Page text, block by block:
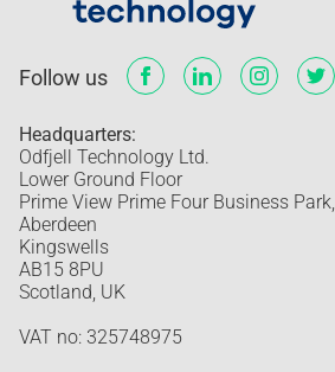
Follow us
Headquarters:
Odfjell Technology Ltd.
Lower Ground Floor
Prime View Prime Four Business Park,
Aberdeen
Kingswells
AB15 8PU
Scotland, UK
VAT no: 325748975